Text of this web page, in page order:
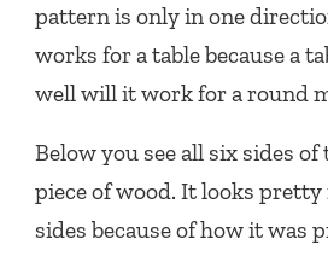
pattern is only in one
works for a table because a
well will it work for a round
Below you see all six sides
piece of wood. It looks
sides because of how it was